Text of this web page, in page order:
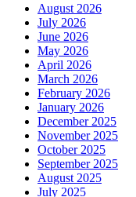
August 2026
July 2026
June 2026
May 2026
April 2026
March 2026
February 2026
January 2026
December 2025
November 2025
October 2025
September 2025
August 2025
July 2025